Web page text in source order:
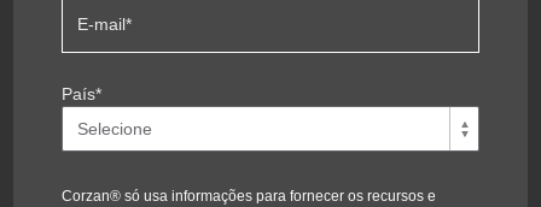
E-mail*
País*
Corzan® só usa informações para fornecer os recursos e